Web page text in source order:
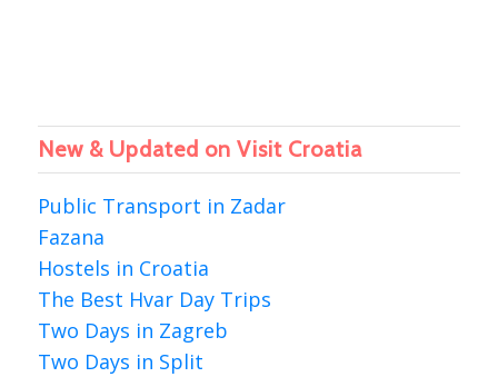
New & Updated on Visit Croatia
Public Transport in Zadar
Fazana
Hostels in Croatia
The Best Hvar Day Trips
Two Days in Zagreb
Two Days in Split